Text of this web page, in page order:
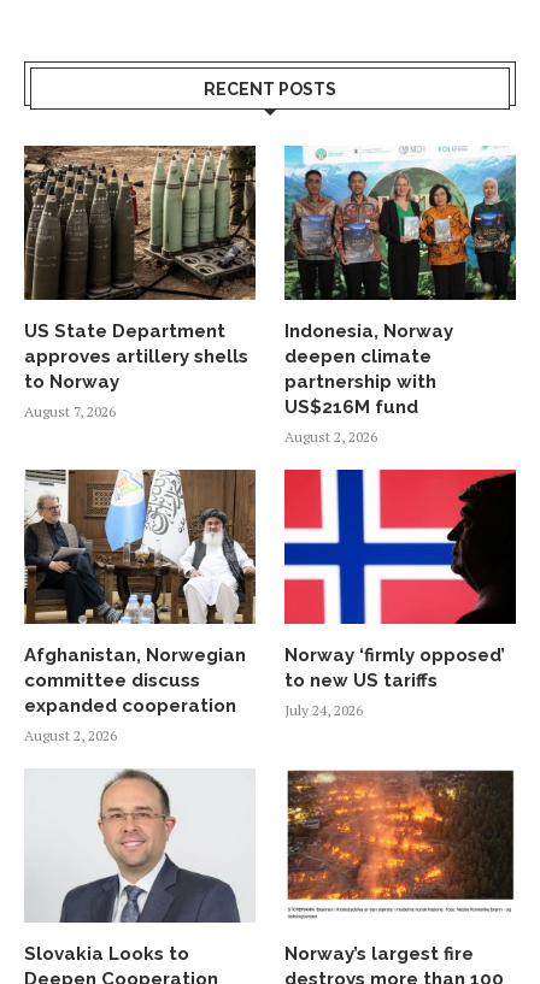
RECENT POSTS
US State Department
approves artillery shells
to Norway
August 7, 2026
Indonesia, Norway
deepen climate
partnership with
US$216M fund
August 2, 2026
Afghanistan, Norwegian
committee discuss
expanded cooperation
August 2, 2026
Norway ‘firmly opposed’
to new US tariffs
July 24, 2026
Slovakia Looks to
Deepen Cooperation
Norway’s largest fire
destroys more than 100